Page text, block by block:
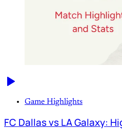
Game Highlights
FC Dallas vs LA Galaxy: